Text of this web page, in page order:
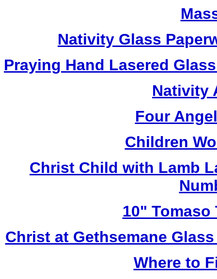
Nativity Glass
Praying Hand Lasered
Nativity
Four
Children
Christ Child with Lamb
10"
Christ at Gethsemane
Where to